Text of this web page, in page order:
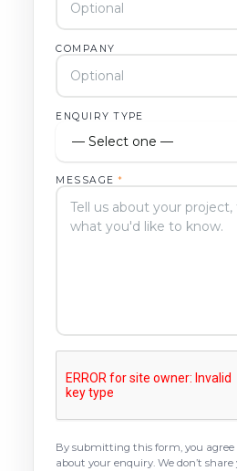
COMPANY
ENQUIRY TYPE
MESSAGE *
By submitting this form, you
about your enquiry. We don’t